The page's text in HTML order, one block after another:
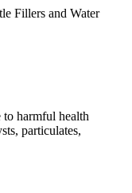
Fillers and Water
to harmful health
particulates,